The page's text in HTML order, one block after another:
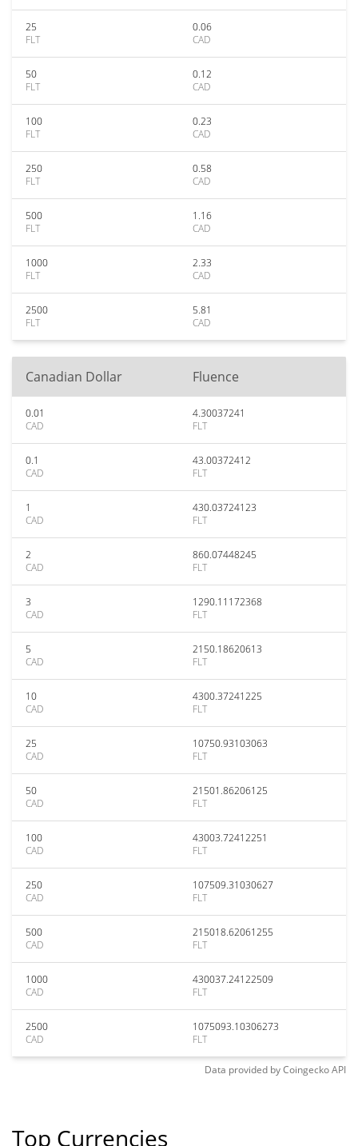
25
FLT
0.06
CAD
50
FLT
0.12
CAD
100
FLT
0.23
CAD
250
FLT
0.58
CAD
500
FLT
1.16
CAD
1000
FLT
2.33
CAD
2500
FLT
5.81
CAD
Canadian Dollar Fluence
0.01
CAD
4.30037241
FLT
0.1
CAD
43.00372412
FLT
1
CAD
430.03724123
FLT
2
CAD
860.07448245
FLT
3
CAD
1290.11172368
FLT
5
CAD
2150.18620613
FLT
10
CAD
4300.37241225
FLT
25
CAD
10750.93103063
FLT
50
CAD
21501.86206125
FLT
100
CAD
43003.72412251
FLT
250
CAD
107509.31030627
FLT
500
CAD
215018.62061255
FLT
1000
CAD
430037.24122509
FLT
2500
CAD
1075093.10306273
FLT
Data provided byCoingeckoAPI
Top Currencies